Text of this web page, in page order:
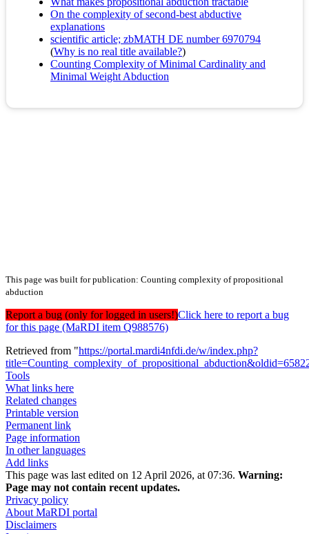
On the complexity of second-best abductive
explanations
scientific article; zbMATH DE number 6970794
(Why is no real title available?)
Counting Complexity of Minimal Cardinality and
Minimal Weight Abduction
This page was built for publication: Counting complexity of propositional
abduction
Report a bug (only for logged in users!)Click here to report a bug
for this page (MaRDI item Q988576)
Retrieved from "https://portal.mardi4nfdi.de/w/index.php?
Tools
What links here
Related changes
Printable version
Permanent link
Page information
In other languages
Add links
This page was last edited on 12 April 2026, at 07:36. Warning:
Page may not contain recent updates.
Privacy policy
About MaRDI portal
Disclaimers